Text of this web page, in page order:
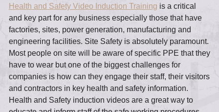
Health and Safety Video Induction Training is a critical
and key part for any business especially those that have
factories, sites, power generation, manufacturing and
engineering facilities. Site Safety is absolutely paramount.
Most people on site will be aware of specific PPE that they
have to wear but one of the biggest challenges for
companies is how can they engage their staff, their visitors
and contractors in key health and safety information.
Health and Safety induction videos are a great way to